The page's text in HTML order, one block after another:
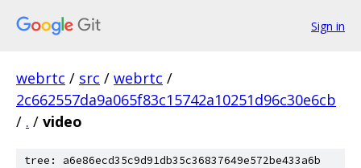
Sign in
webrtc / src / webrtc /
2c662557da9a065f83c15742a10251d96c30e6cb
/ . / video
tree: a6e86ecd35c9d91db35c36837649e572be433a6b